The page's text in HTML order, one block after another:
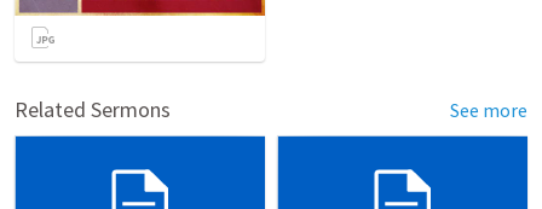
Related Sermons See more